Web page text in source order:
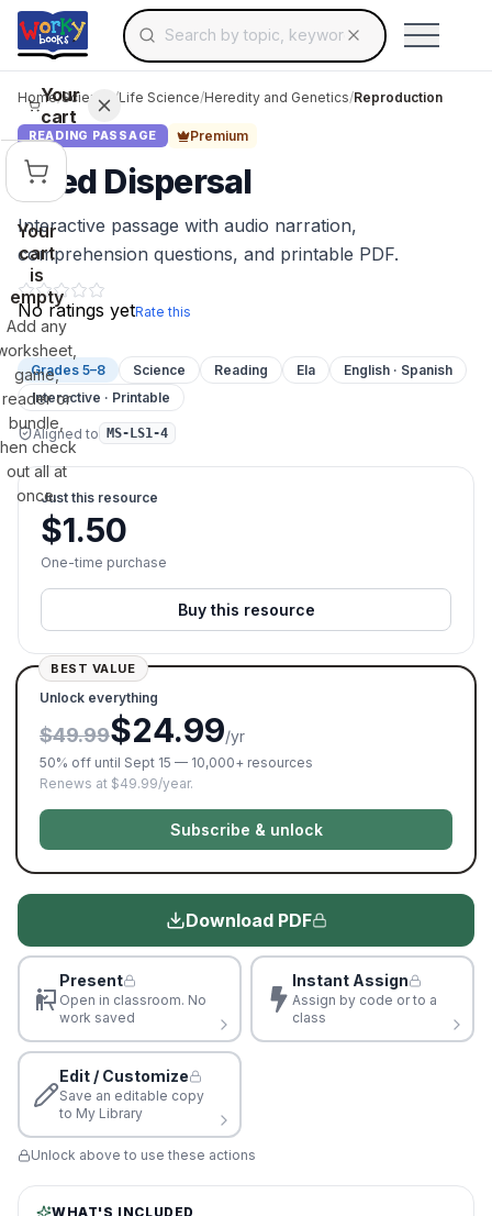
Skip to main contentSearch for educational resources by topic,
Use arrow keys to navigate suggestions,
Your
cart
Your
cart
is
empty
Add any
game,
reader or
bundle,
check
out all at
once.
Home/Science /Life Science/Heredity and Genetics/Reproduction
READING PASSAGE Premium
Seed Dispersal
Interactive passage with audio narration,
comprehension questions, and printable PDF.
No ratings yetRate this
Grades 5–8 Science Reading Ela
English · Spanish
Interactive · Printable
Aligned to MS-LS1-4
Just this resource
$1.50
One-time purchase
Buy this resource
BEST VALUE
Unlock everything
$49.99$24.99/yr
50% off until Sept 15 — 10,000+ resources
Renews at $49.99/year.
Subscribe & unlock
Download PDF
Present
Open in classroom. No
work saved
Instant Assign
Assign by code or to a
class
Edit / Customize
Save an editable copy
to My Library
Unlock above to use these actions
WHAT'S INCLUDED